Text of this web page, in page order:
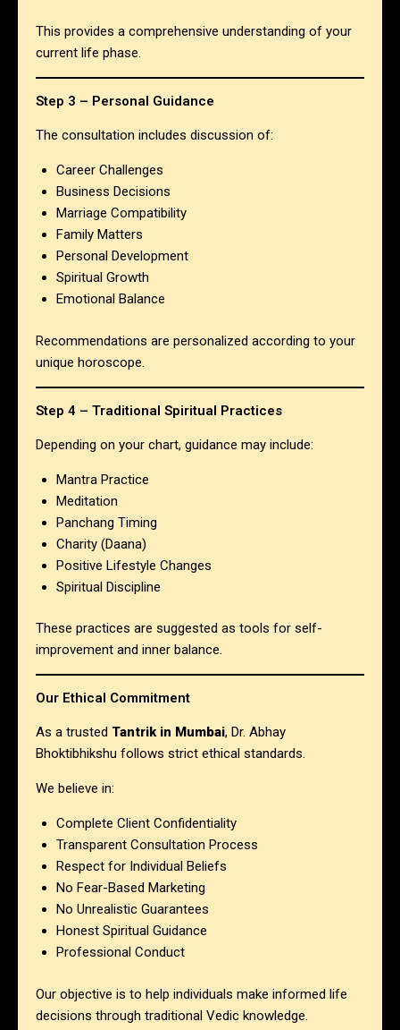
This provides a comprehensive understanding of your
current life phase.
Step 3 – Personal Guidance
The consultation includes discussion of:
Career Challenges
Business Decisions
Marriage Compatibility
Family Matters
Personal Development
Spiritual Growth
Emotional Balance
Recommendations are personalized according to your
unique horoscope.
Step 4 – Traditional Spiritual Practices
Depending on your chart, guidance may include:
Mantra Practice
Meditation
Panchang Timing
Charity (Daana)
Positive Lifestyle Changes
Spiritual Discipline
These practices are suggested as tools for self-
improvement and inner balance.
Our Ethical Commitment
As a trusted Tantrik in Mumbai, Dr. Abhay
Bhoktibhikshu follows strict ethical standards.
We believe in:
Complete Client Confidentiality
Transparent Consultation Process
Respect for Individual Beliefs
No Fear-Based Marketing
No Unrealistic Guarantees
Honest Spiritual Guidance
Professional Conduct
Our objective is to help individuals make informed life
decisions through traditional Vedic knowledge.